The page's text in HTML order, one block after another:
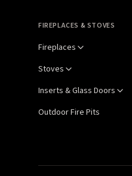
FIREPLACES & STOVES
Fireplaces
Stoves
Inserts & Glass Doors
Outdoor Fire Pits